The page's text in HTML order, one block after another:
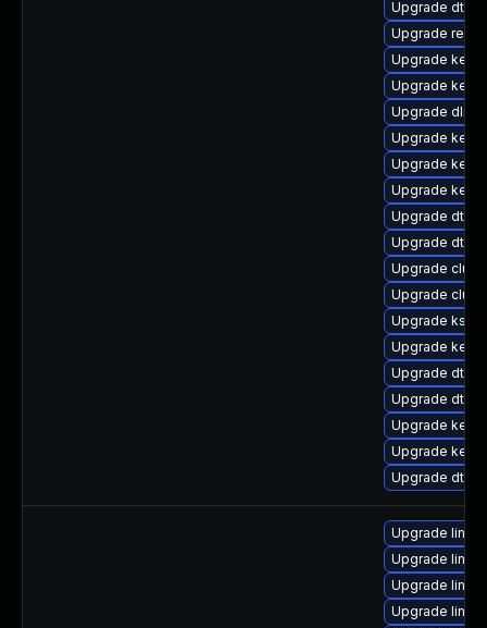
Upgrade dtb-
Upgrade
Upgrade
Upgrade
Upgrade
Upgrade
Upgrade
Upgrade
Upgrade dtb-
Upgrade dtb-
Upgrade
Upgrade
Upgrade
Upgrade
Upgrade dtb-
Upgrade dtb-
Upgrade
Upgrade
Upgrade dtb-
Upgrade
Upgrade
Upgrade
Upgrade